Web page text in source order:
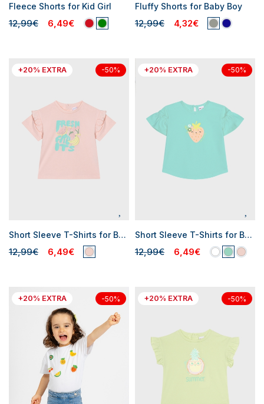
Fleece Shorts for Kid Girl
12,99€ 6,49€
Fluffy Shorts for Baby Boy
12,99€ 4,32€
+20% EXTRA -50%
Short Sleeve T-Shirts for Baby Girls
12,99€ 6,49€
+20% EXTRA -50%
Short Sleeve T-Shirts for Baby Girls
12,99€ 6,49€
+20% EXTRA -50% +20% EXTRA -50%